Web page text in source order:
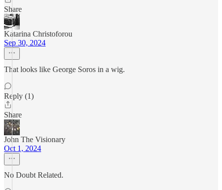
Share
Katarina Christoforou
Sep 30, 2024
That looks like George Soros in a wig.
Reply (1)
Share
John The Visionary
Oct 1, 2024
No Doubt Related.